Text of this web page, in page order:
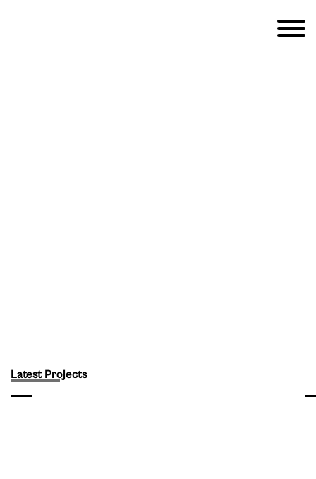
Latest Projects